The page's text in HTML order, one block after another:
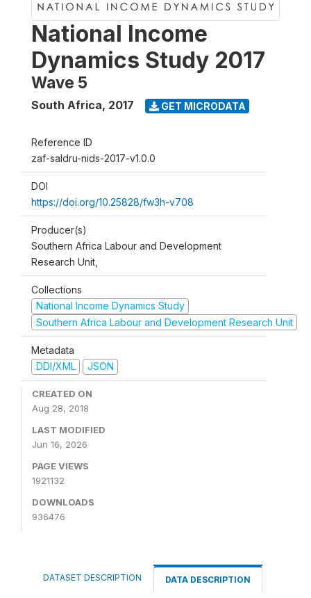
National Income
Dynamics Study 2017
Wave 5
South Africa, 2017 GET MICRODATA
Reference ID
zaf-saldru-nids-2017-v1.0.0
DOI
https://doi.org/10.25828/fw3h-v708
Producer(s)
Southern Africa Labour and Development
Research Unit,
Collections
National Income Dynamics Study
Southern Africa Labour and Development Research Unit
Metadata
DDI/XML
JSON
CREATED ON
Aug 28, 2018
LAST MODIFIED
Jun 16, 2026
PAGE VIEWS
1921132
DOWNLOADS
936476
DATASET DESCRIPTION DATA DESCRIPTION